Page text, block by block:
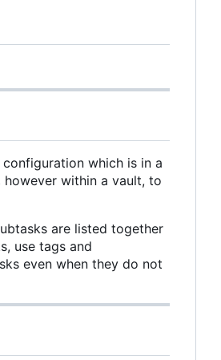
which is in a
within a vault, to
are listed together
use tags and
even when they do not